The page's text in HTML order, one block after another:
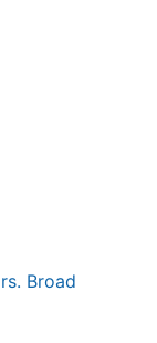
Broad